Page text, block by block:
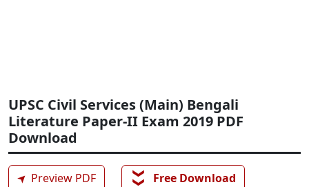
UPSC Civil Services (Main) Bengali
Literature Paper-II Exam 2019 PDF
Download
➤ Preview PDF ❯❯ Free Download